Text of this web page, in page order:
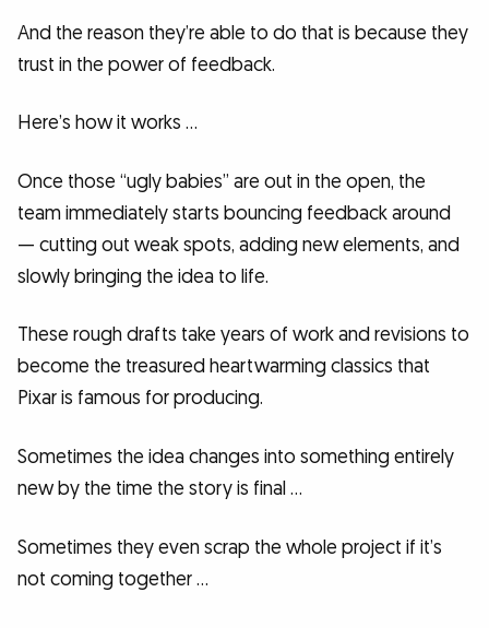
And the reason they’re able to do that is because they
trust in the power of feedback.
Here’s how it works …
Once those “ugly babies” are out in the open, the
team immediately starts bouncing feedback around
— cutting out weak spots, adding new elements, and
slowly bringing the idea to life.
These rough drafts take years of work and revisions to
become the treasured heartwarming classics that
Pixar is famous for producing.
Sometimes the idea changes into something entirely
new by the time the story is final …
Sometimes they even scrap the whole project if it’s
not coming together …